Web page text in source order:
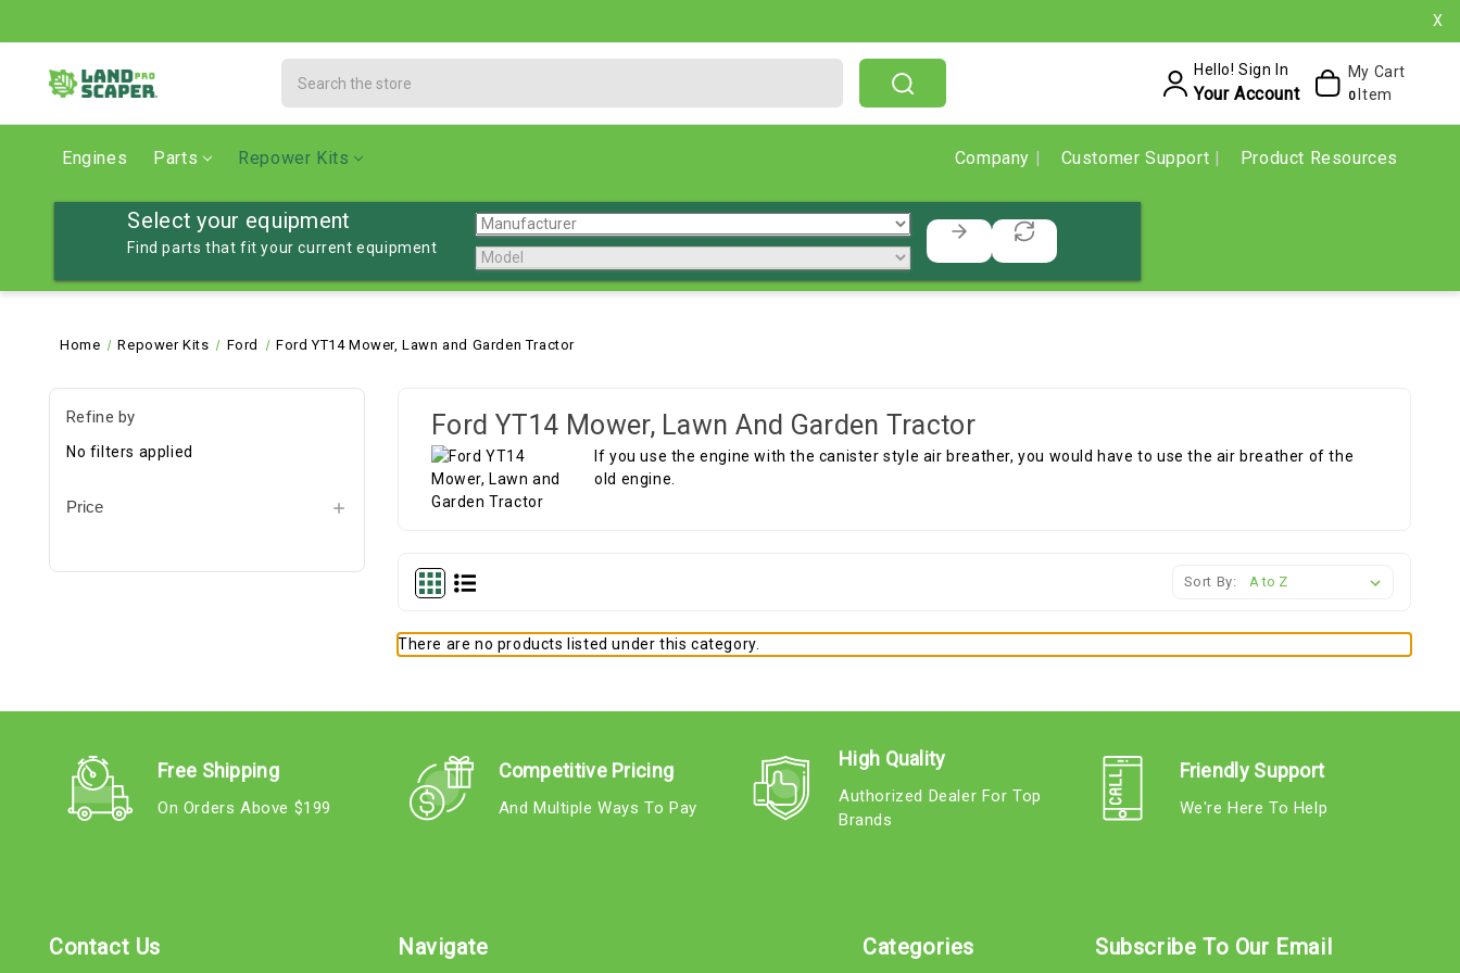
X
Hello! Sign In
Your Account
My Cart
0 Item
Engines Parts Repower Kits Company Customer Support Product Resources
Select your equipment
Find parts that fit your current equipment
Home Repower Kits Ford Ford YT14 Mower, Lawn and Garden Tractor
Refine by
No filters applied
Price
Ford YT14 Mower, Lawn And Garden Tractor
If you use the engine with the canister style air breather, you would have to use the air breather of the
old engine.
Sort By:
There are no products listed under this category.
Free Shipping
On Orders Above $199
Competitive Pricing
And Multiple Ways To Pay
High Quality
Authorized Dealer For Top
Brands
Friendly Support
We're Here To Help
Contact Us Navigate Categories Subscribe To Our Email